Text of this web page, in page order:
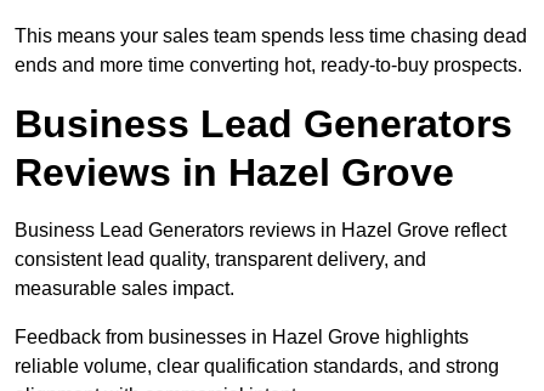
This means your sales team spends less time chasing dead
ends and more time converting hot, ready-to-buy prospects.
Business Lead Generators
Reviews in Hazel Grove
Business Lead Generators reviews in Hazel Grove reflect
consistent lead quality, transparent delivery, and
measurable sales impact.
Feedback from businesses in Hazel Grove highlights
reliable volume, clear qualification standards, and strong